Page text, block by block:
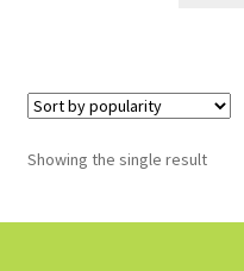
Showing the single result